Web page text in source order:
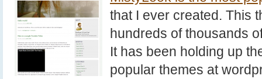
that I ever created. This
hundreds of thousands
It has been holding up
popular themes at